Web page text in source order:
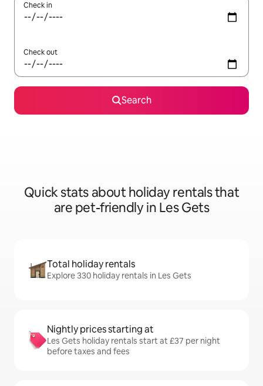
Check in
Check out
Search
Quick stats about holiday rentals that
are pet-friendly in Les Gets
Total holiday rentals
Explore 330 holiday rentals in Les Gets
Nightly prices starting at
Les Gets holiday rentals start at £37 per night
before taxes and fees